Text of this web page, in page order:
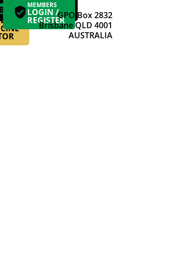
MAKE AN
APPOINTMENT
MEMBERS
LOGIN /
REGISTERGPO Box 2832
Brisbane QLD 4001
AUSTRALIA